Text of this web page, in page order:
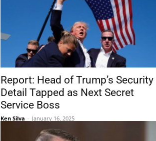
Report: Head of Trump’s Security
Detail Tapped as Next Secret
Service Boss
Ken Silva - January 16, 2025